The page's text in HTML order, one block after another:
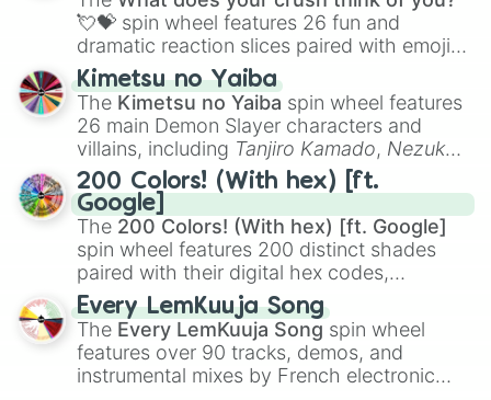
flute (with lips open), andKazoo.
💘💝 spin wheel features 26 fun and
dramatic reaction slices paired with emojis,
ranging from sweet options like
you,😇 your an angel, and 😊 sweet
to
chaotic predictions like🤨 sus,🫥 I don't
even knew you existed , and🤪 crazy.
Kimetsu no Yaiba
The Kimetsu no Yaiba spin wheel features
26 main Demon Slayer characters and
villains, including Tanjiro Kamado, Nezuko
Kamado, the Nine Hashira likeKyojuro
RengokuandGiyu Tomioka, and powerful
demons likeMuzan Kibutsuji,Akaza, and
Kokushibo
200 Colors! (With hex) [ft.
Google]
The 200 Colors! (With hex) [ft. Google]
spin wheel features 200 distinct shades
paired with their digital hex codes,
spanning the entire color spectrum from
vibrant tones like#FF0800(Candy Apple
Red),#39FF14(Neon Green), and
#007FFF(Azure Blue) to neutral shades
like#F5F5DC(Beige), #B76E79(Rose
Every LemKuuja Song
The Every LemKuuja Song spin wheel
features over 90 tracks, demos, and
instrumental mixes by French electronic